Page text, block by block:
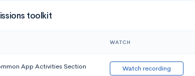
toolkit
WATCH
App Activities Section Watch recording